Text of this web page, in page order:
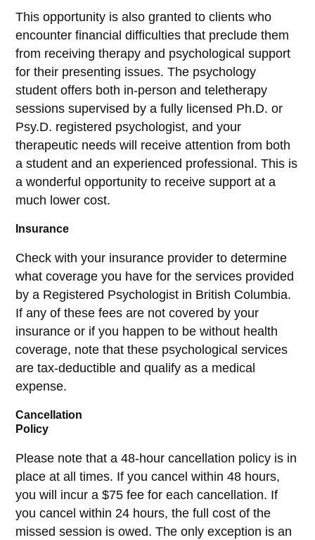
This opportunity is also granted to clients who
encounter financial difficulties that preclude them
from receiving therapy and psychological support
for their presenting issues. The psychology
student offers both in-person and teletherapy
sessions supervised by a fully licensed Ph.D. or
Psy.D. registered psychologist, and your
therapeutic needs will receive attention from both
a student and an experienced professional. This is
a wonderful opportunity to receive support at a
much lower cost.
Insurance
Check with your insurance provider to determine
what coverage you have for the services provided
by a Registered Psychologist in British Columbia.
If any of these fees are not covered by your
insurance or if you happen to be without health
coverage, note that these psychological services
are tax-deductible and qualify as a medical
expense.
Cancellation
Policy
Please note that a 48-hour cancellation policy is in
place at all times. If you cancel within 48 hours,
you will incur a $75 fee for each cancellation. If
you cancel within 24 hours, the full cost of the
missed session is owed. The only exception is an